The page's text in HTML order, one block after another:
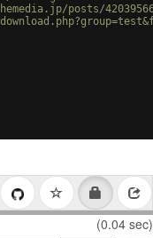
posts/
(0.04 sec)